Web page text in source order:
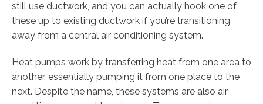
still use ductwork, and you can actually hook one of
these up to existing ductwork if you’re transitioning
away from a central air conditioning system.
Heat pumps work by transferring heat from one area to
another, essentially pumping it from one place to the
next. Despite the name, these systems are also air